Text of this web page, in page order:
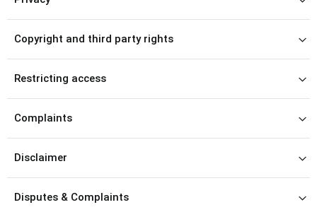
Copyright and third party rights
Restricting access
Complaints
Disclaimer
Disputes & Complaints